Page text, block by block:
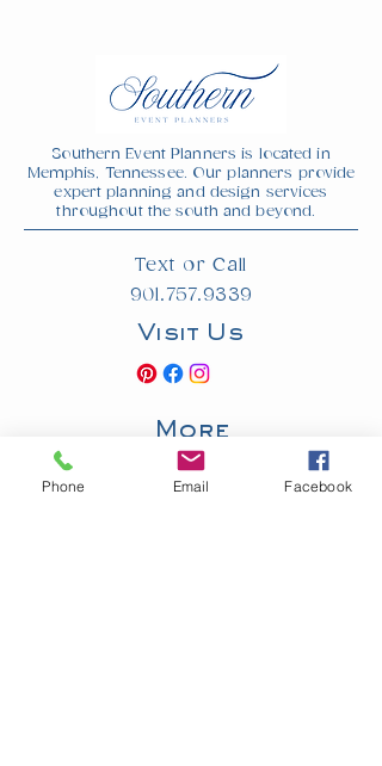
Southern Event Planners is located in
Memphis, Tennessee. Our planners provide
expert planning and design services
throughout the south and beyond.
Text or Call
901.757.9339
Visit Us
More
Privacy Policy
Accessibility
Phone Email Facebook